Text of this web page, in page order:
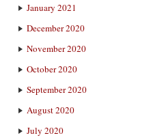
January 2021
December 2020
November 2020
October 2020
September 2020
August 2020
July 2020